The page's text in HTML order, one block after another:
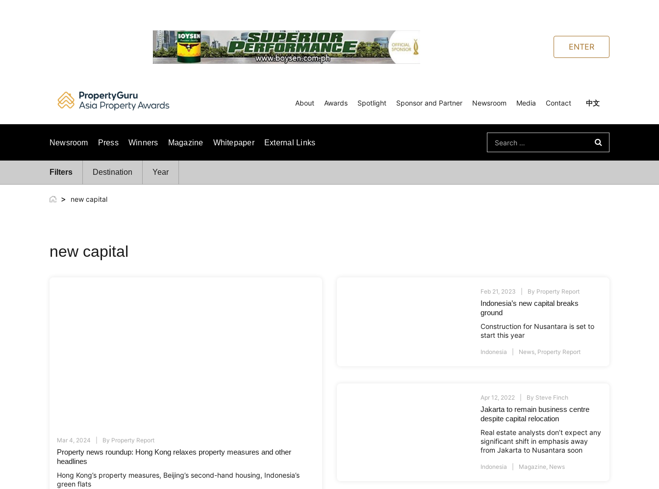
ENTER
About Awards Spotlight Sponsor and Partner Newsroom Media Contact 中文
Newsroom Press Winners Magazine Whitepaper External Links
Search
for:
Filters Destination Year
> new capital
new capital
Mar 4, 2024 By Property Report
Property news roundup: Hong Kong relaxes property measures and other
headlines
Hong Kong’s property measures, Beijing’s second-hand housing, Indonesia’s
green flats
Feb 21, 2023 By Property Report
Indonesia’s new capital breaks
ground
Construction for Nusantara is set to
start this year
Indonesia News, Property Report
Apr 12, 2022 By Steve Finch
Jakarta to remain business centre
despite capital relocation
Real estate analysts don’t expect any
significant shift in emphasis away
from Jakarta to Nusantara soon
Indonesia Magazine, News